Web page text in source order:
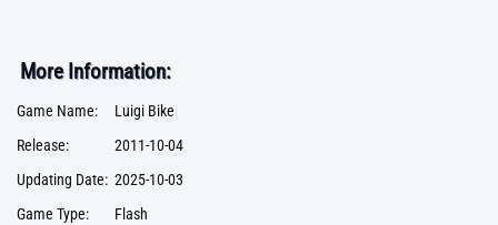
More Information:
Game Name:
Luigi Bike
Release:
2011-10-04
Updating Date: 2025-10-03
Game Type:
Flash